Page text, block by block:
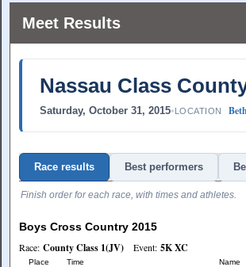
Meet Results
Nassau Class
Saturday, October 31, 2015•LOCATION
Race results Best performers
Finish order for each race, with times and athletes.
Boys Cross Country 2015
Race: County Class 1(JV)Event: 5K XC
Place Time
Name